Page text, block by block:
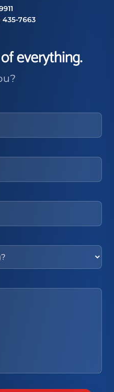
435-7663
everything.